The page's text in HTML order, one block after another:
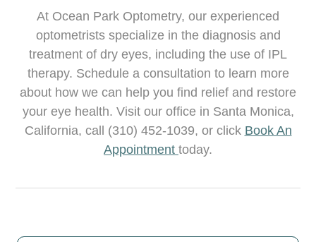
At Ocean Park Optometry, our experienced
optometrists specialize in the diagnosis and
treatment of dry eyes, including the use of IPL
therapy. Schedule a consultation to learn more
about how we can help you find relief and restore
your eye health. Visit our office in Santa Monica,
California, call (310) 452-1039, or click Book An
Appointment today.